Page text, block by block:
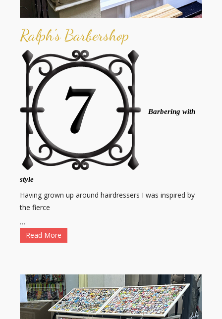
Ralph's Barbershop
Barbering with
style
Having grown up around hairdressers I was inspired by
the fierce
…
Read More